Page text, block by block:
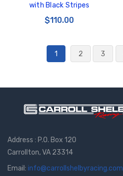
with Black Stripes
$110.00
1 2 3
Address : P.O. Box 120
Carrollton, VA 23314
Email: info@carrollshelbyracing.com